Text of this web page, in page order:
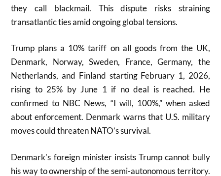
they call blackmail. This dispute risks straining
transatlantic ties amid ongoing global tensions.
Trump plans a 10% tariff on all goods from the UK,
Denmark, Norway, Sweden, France, Germany, the
Netherlands, and Finland starting February 1, 2026,
rising to 25% by June 1 if no deal is reached. He
confirmed to NBC News, “I will, 100%,” when asked
about enforcement. Denmark warns that U.S. military
moves could threaten NATO’s survival.
Denmark’s foreign minister insists Trump cannot bully
his way to ownership of the semi-autonomous territory.